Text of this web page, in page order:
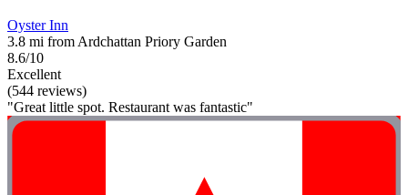
Oyster Inn
3.8 mi from Ardchattan Priory Garden
8.6/10
Excellent
(544 reviews)
"Great little spot. Restaurant was fantastic"